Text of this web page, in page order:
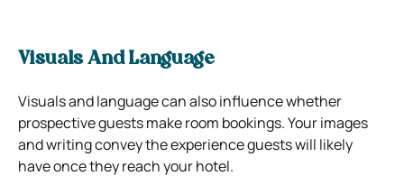
Visuals And Language
Visuals and language can also influence whether
prospective guests make room bookings. Your images
and writing convey the experience guests will likely
have once they reach your hotel.